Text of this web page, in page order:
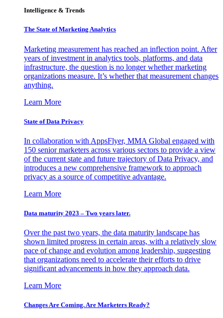
Intelligence & Trends
The State of Marketing Analytics
Marketing measurement has reached an inflection point. After
years of investment in analytics tools, platforms, and data
infrastructure, the question is no longer whether marketing
organizations measure. It’s whether that measurement changes
anything.
Learn More
State of Data Privacy
In collaboration with AppsFlyer, MMA Global engaged with
150 senior marketers across various sectors to provide a view
of the current state and future trajectory of Data Privacy, and
introduces a new comprehensive framework to approach
privacy as a source of competitive advantage.
Learn More
Data maturity 2023 – Two years later.
Over the past two years, the data maturity landscape has
shown limited progress in certain areas, with a relatively slow
pace of change and evolution among leadership, suggesting
that organizations need to accelerate their efforts to drive
significant advancements in how they approach data.
Learn More
Changes Are Coming. Are Marketers Ready?